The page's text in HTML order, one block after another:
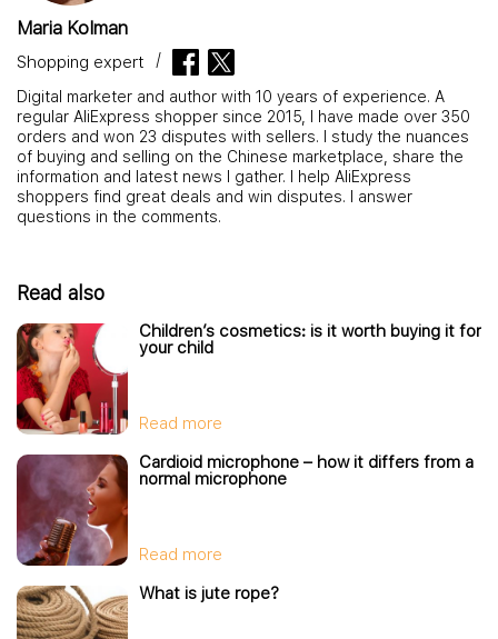
Maria Kolman
Shopping expert
Digital marketer and author with 10 years of experience. A
regular AliExpress shopper since 2015, I have made over 350
orders and won 23 disputes with sellers. I study the nuances
of buying and selling on the Chinese marketplace, share the
information and latest news I gather. I help AliExpress
shoppers find great deals and win disputes. I answer
questions in the comments.
Read also
Children’s cosmetics: is it worth buying it for
your child
Read more
Cardioid microphone – how it differs from a
normal microphone
Read more
What is jute rope?